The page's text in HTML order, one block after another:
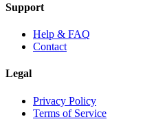
Support
Help & FAQ
Contact
Legal
Privacy Policy
Terms of Service